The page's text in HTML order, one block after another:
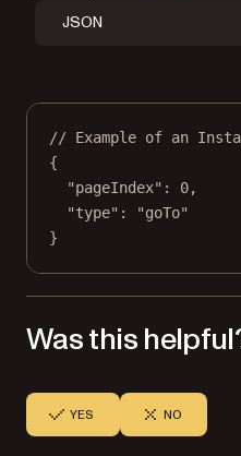
JSON
// Example of an
{
"pageIndex" : 0,
"type" :
"goTo"
}
Was this
YES NO